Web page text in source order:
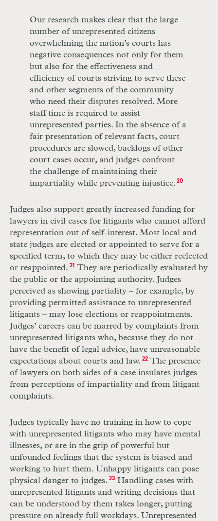
Our research makes clear that the large
number of unrepresented citizens
overwhelming the nation’s courts has
negative consequences not only for them
but also for the effectiveness and
efficiency of courts striving to serve these
and other segments of the community
who need their disputes resolved. More
staff time is required to assist
unrepresented parties. In the absence of a
fair presentation of relevant facts, court
procedures are slowed, backlogs of other
court cases occur, and judges confront
the challenge of maintaining their
impartiality while preventing injustice. 20
Judges also support greatly increased funding for
lawyers in civil cases for litigants who cannot afford
representation out of self-interest. Most local and
state judges are elected or appointed to serve for a
specified term, to which they may be either reelected
or reappointed. 21
They are periodically evaluated by
the public or the appointing authority. Judges
perceived as showing partiality – for example, by
providing permitted assistance to unrepresented
litigants – may lose elections or reappointments.
Judges’ careers can be marred by complaints from
unrepresented litigants who, because they do not
have the benefit of legal advice, have unreasonable
expectations about courts and law. 22 The presence
of lawyers on both sides of a case insulates judges
from perceptions of impartiality and from litigant
complaints.
Judges typically have no training in how to cope
with unrepresented litigants who may have mental
illnesses, or are in the grip of powerful but
unfounded feelings that the system is biased and
working to hurt them. Unhappy litigants can pose
physical danger to judges. 23 Handling cases with
unrepresented litigants and writing decisions that
can be understood by them takes longer, putting
pressure on already full workdays. Unrepresented